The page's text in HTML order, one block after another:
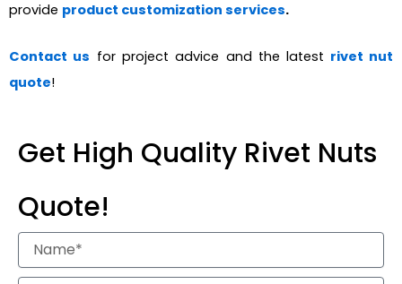
provide product customization services.
Contact us for project advice and the latest rivet nut
quote!
Get High Quality Rivet Nuts
Quote!